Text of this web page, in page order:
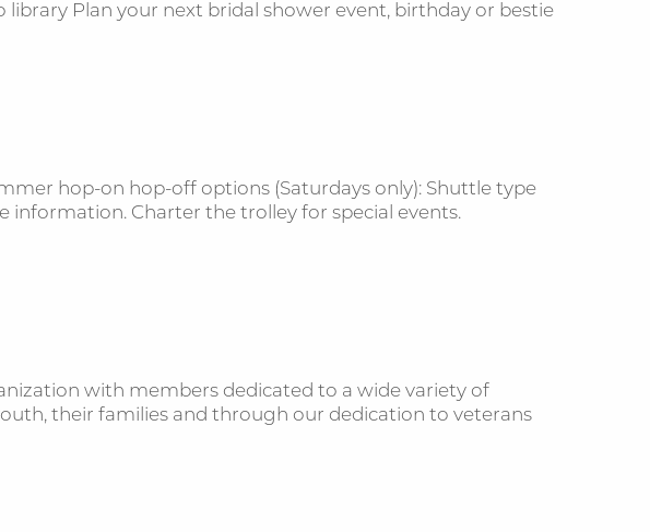
Plan your next bridal shower event, birthday or bestie
hop-on hop-off options (Saturdays only): Shuttle type
information. Charter the trolley for special events.
with members dedicated to a wide variety of
their families and through our dedication to veterans